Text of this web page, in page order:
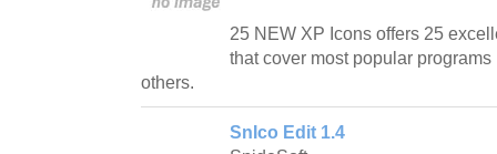
25 NEW XP Icons offers 25
that cover most popular
others.
SnIco Edit 1.4